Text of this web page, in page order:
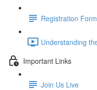
Registration Form
Understanding
Important Links
Join Us Live